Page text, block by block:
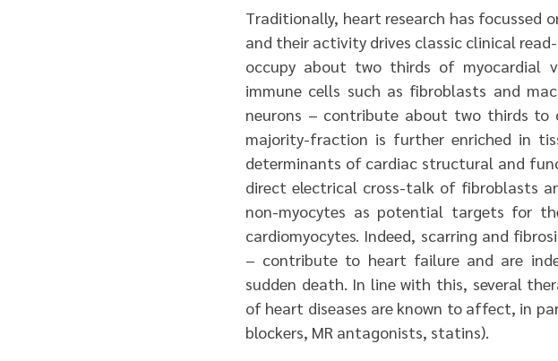
Traditionally, heart research has focussed
and their activity drives classic clinical
occupy about two thirds of myocardial
immune cells such as fibroblasts and
neurons – contribute about two thirds to
majority-fraction is further enriched in
determinants of cardiac structural and
direct electrical cross-talk of fibroblasts
non-myocytes as potential targets for
cardiomyocytes. Indeed, scarring and
– contribute to heart failure and are
sudden death. In line with this, several
of heart diseases are known to affect, in
blockers, MR antagonists, statins).